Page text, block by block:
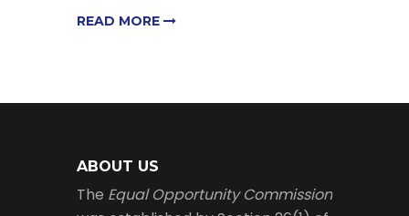
READ MORE
ABOUT US
The Equal Opportunity Commission